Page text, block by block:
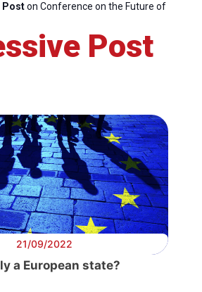
Poston Conference on the Future of
Post
21/09/2022
a European state?